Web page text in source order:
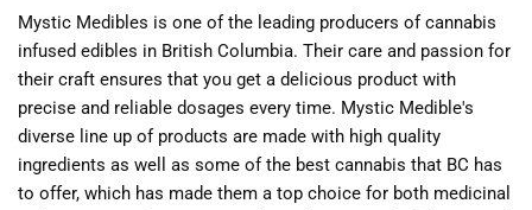
Mystic Medibles is one of the leading producers of cannabis
infused edibles in British Columbia. Their care and passion for
their craft ensures that you get a delicious product with
precise and reliable dosages every time. Mystic Medible's
diverse line up of products are made with high quality
ingredients as well as some of the best cannabis that BC has
to offer, which has made them a top choice for both medicinal